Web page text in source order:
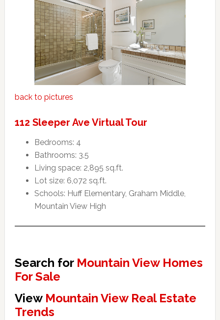
back to pictures
112 Sleeper Ave Virtual Tour
Bedrooms: 4
Bathrooms: 3.5
Living space: 2,895 sq.ft.
Lot size: 6,072 sq.ft.
Schools: Huff Elementary, Graham Middle,
Mountain View High
Search for Mountain View Homes
For Sale
View Mountain View Real Estate
Trends